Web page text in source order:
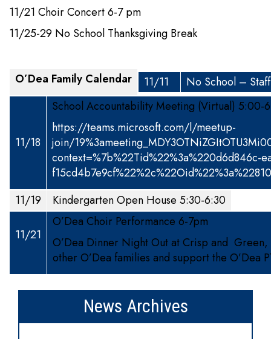
11/21 Choir Concert 6-7 pm
11/25-29 No School Thanksgiving Break
O’Dea Family Calendar 11/11 No School –
11/18
School Accountability Meeting (Virtual) 5:00-
https://teams.microsoft.com/l/meetup-
join/
context=%7b%22Tid%22%3a%220d6d846c-
11/19
Kindergarten Open House 5:30-6:30
11/21
O’Dea Choir Performance 6-7pm
O’Dea Dinner Night Out at Crisp and
other O’Dea families and support the O’Dea
News Archives